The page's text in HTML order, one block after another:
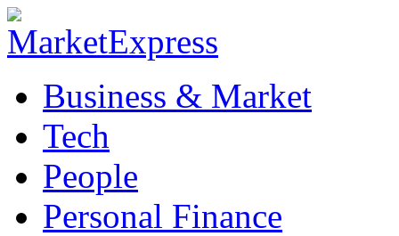
Business & Market
Tech
People
Personal Finance